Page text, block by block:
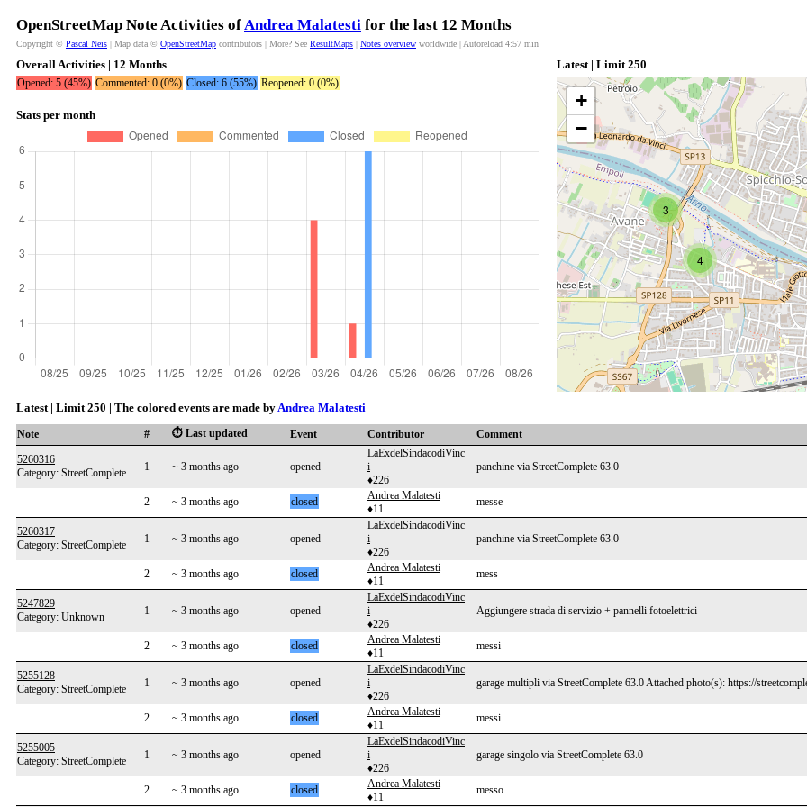
OpenStreetMap Note Activities ofAndrea Malatesti for the last 12 Months
Copyright © Pascal Neis | Map data © OpenStreetMap contributors | More? See ResultMaps | Notes overview worldwide | Autoreload 4:57 min
Overall Activities | 12 Months
Opened: 5 (45%) Commented: 0 (0%) Closed: 6 (55%) Reopened: 0 (0%)
Stats per month
Latest | Limit 250
3
4
+
−
Latest | Limit 250 | The colored events are made byAndrea Malatesti
Note # ⏱️ Last updated Event Contributor
Comment
5260316
Category: StreetComplete
1 ~ 3 months ago opened
LaExdelSindacodiVinc
i
♦226
panchine via StreetComplete 63.0
2 ~ 3 months ago closed
Andrea Malatesti
♦11
messe
5260317
Category: StreetComplete
1 ~ 3 months ago opened
LaExdelSindacodiVinc
i
♦226
panchine via StreetComplete 63.0
2 ~ 3 months ago closed
Andrea Malatesti
♦11
mess
5247829
Category: Unknown
1 ~ 3 months ago opened
LaExdelSindacodiVinc
i
♦226
Aggiungere strada di servizio + pannelli fotoelettrici
2 ~ 3 months ago closed
Andrea Malatesti
♦11
messi
5255128
Category: StreetComplete
1 ~ 3 months ago opened
LaExdelSindacodiVinc
i
♦226
garage multipli via StreetComplete 63.0 Attached photo(s): https://
2 ~ 3 months ago closed
Andrea Malatesti
♦11
messi
5255005
Category: StreetComplete
1 ~ 3 months ago opened
LaExdelSindacodiVinc
i
♦226
garage singolo via StreetComplete 63.0
2 ~ 3 months ago closed
Andrea Malatesti
♦11
messo